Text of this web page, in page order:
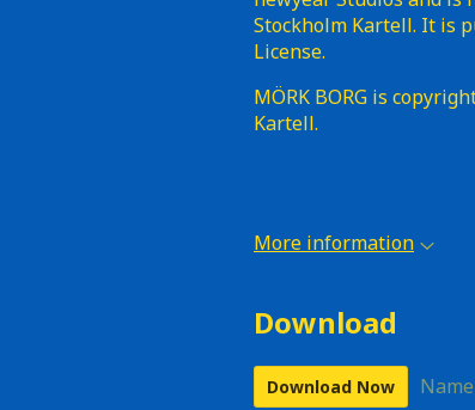
Stockholm Kartell. It is
License.
MÖRK BORG is
Kartell.
More information
Download
Download Now